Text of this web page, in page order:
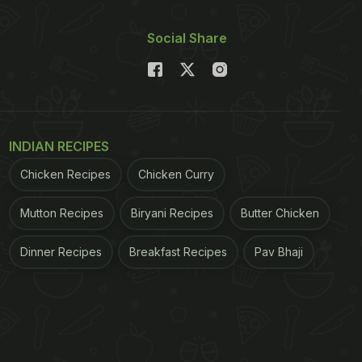
Social Share
INDIAN RECIPES
Chicken Recipes Chicken Curry
Mutton Recipes Biryani Recipes Butter Chicken
Dinner Recipes Breakfast Recipes Pav Bhaji